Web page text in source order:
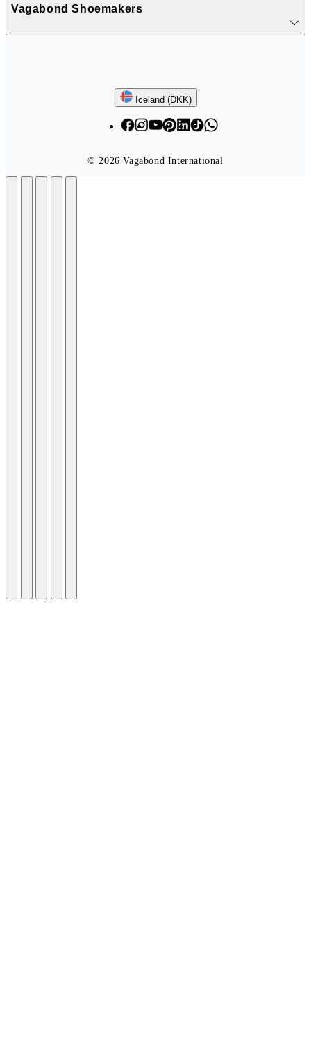
Vagabond Shoemakers
Iceland (DKK)
Follow us
© 2026 Vagabond International